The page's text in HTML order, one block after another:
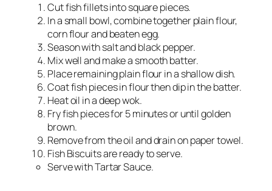
Cut fish fillets into square pieces.
In a small bowl, combine together plain flour,
corn flour and beaten egg.
Season with salt and black pepper.
Mix well and make a smooth batter.
Place remaining plain flour in a shallow dish.
Coat fish pieces in flour then dip in the batter.
Heat oil in a deep wok.
Fry fish pieces for 5 minutes or until golden
brown.
Remove from the oil and drain on paper towel.
Fish Biscuits are ready to serve.
Serve with Tartar Sauce.